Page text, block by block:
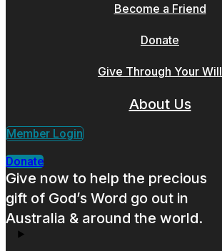
Become a Friend
Donate
Give Through Your Will
About Us
Member Login
Donate
Give now to help the precious
gift of God’s Word go out in
Australia & around the world.